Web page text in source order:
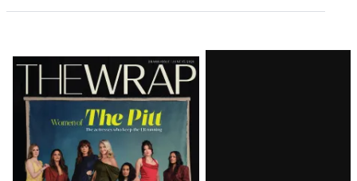
Latest
Magazine
Issue